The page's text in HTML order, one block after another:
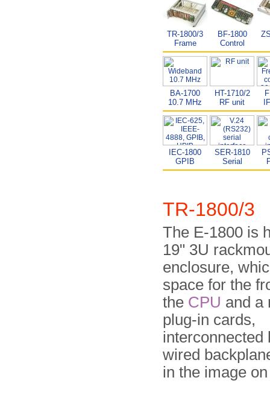
TR-1800/3
Frame
BF-1800
Control
BA-1700
10.7 MHz
HT-1710/2
RF unit
IEC-1800
GPIB
SER-1810
Serial
TR-1800/3
The E-1800 is
19" 3U
enclosure,
space for the
the CPU and a
plug-in cards,
interconnected
wired
in the image